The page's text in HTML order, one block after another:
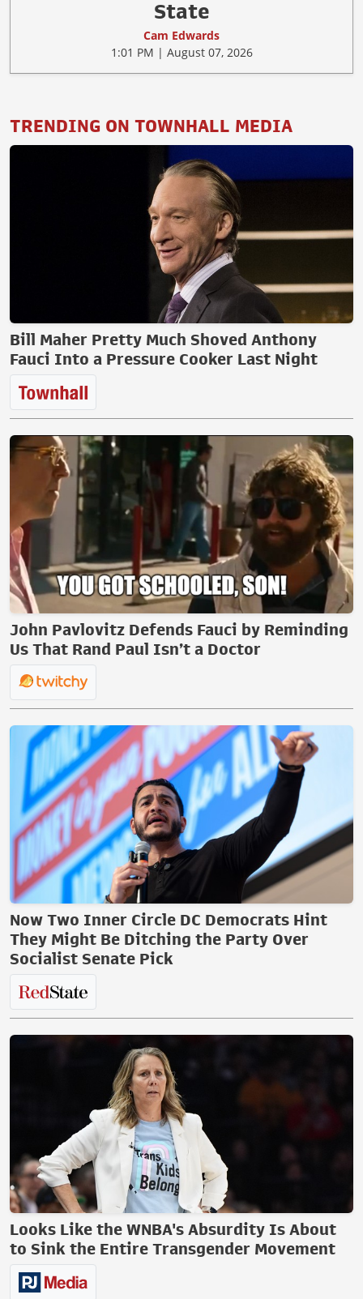
State
Cam Edwards
1:01 PM | August 07, 2026
TRENDING ON TOWNHALL MEDIA
Bill Maher Pretty Much Shoved Anthony
Fauci Into a Pressure Cooker Last Night
John Pavlovitz Defends Fauci by Reminding
Us That Rand Paul Isn’t a Doctor
Now Two Inner Circle DC Democrats Hint
They Might Be Ditching the Party Over
Socialist Senate Pick
Looks Like the WNBA's Absurdity Is About
to Sink the Entire Transgender Movement